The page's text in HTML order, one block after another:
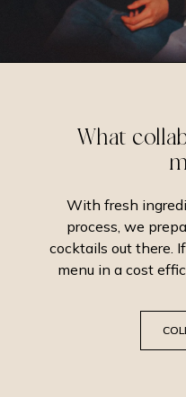
What
With fresh
process, we
cocktails out there.
menu in a cost